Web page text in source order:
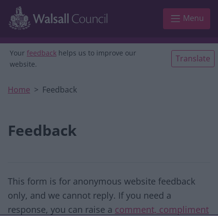
Skip to main content
Menu
Your feedback helps us to improve our
website.
Translate
Home Feedback
Feedback
This form is for anonymous website feedback
only, and we cannot reply. If you need a
response, you can raise a comment, compliment